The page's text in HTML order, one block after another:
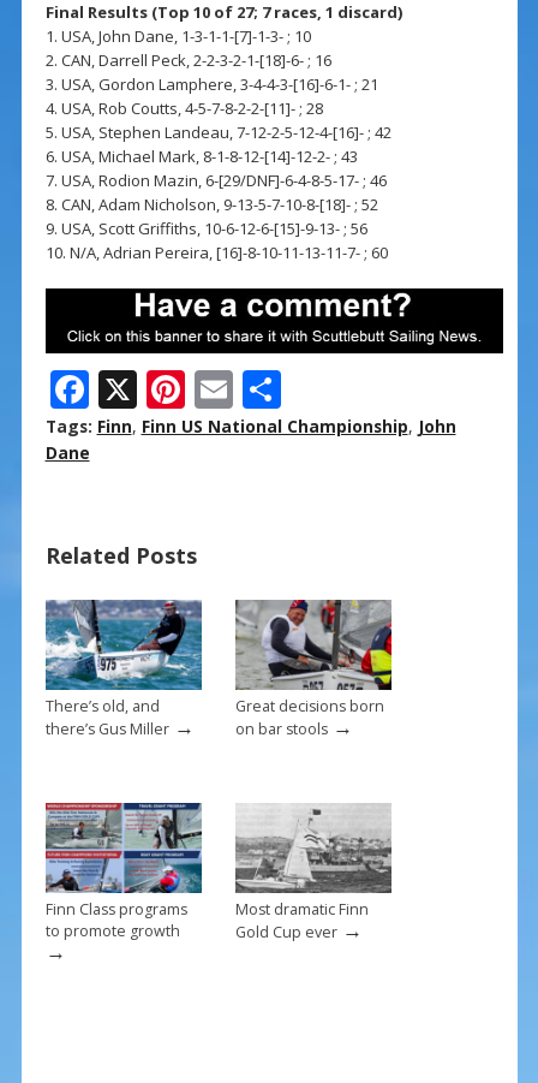
Final Results (Top 10 of 27; 7 races, 1 discard)
1. USA, John Dane, 1-3-1-1-[7]-1-3- ; 10
2. CAN, Darrell Peck, 2-2-3-2-1-[18]-6- ; 16
3. USA, Gordon Lamphere, 3-4-4-3-[16]-6-1- ; 21
4. USA, Rob Coutts, 4-5-7-8-2-2-[11]- ; 28
5. USA, Stephen Landeau, 7-12-2-5-12-4-[16]- ; 42
6. USA, Michael Mark, 8-1-8-12-[14]-12-2- ; 43
7. USA, Rodion Mazin, 6-[29/DNF]-6-4-8-5-17- ; 46
8. CAN, Adam Nicholson, 9-13-5-7-10-8-[18]- ; 52
9. USA, Scott Griffiths, 10-6-12-6-[15]-9-13- ; 56
10. N/A, Adrian Pereira, [16]-8-10-11-13-11-7- ; 60
F
ac
e
o
o
k
X Pi
nt
st
E
m
S
h
Tags: Finn, Finn US National Championship, John
Dane
Related Posts
There’s old, and
there’s Gus Miller→
Great decisions born
on bar stools→
Finn Class programs
to promote growth
→
Most dramatic Finn
Gold Cup ever→